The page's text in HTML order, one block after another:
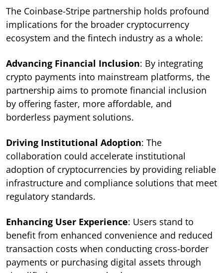
The Coinbase-Stripe partnership holds profound
implications for the broader cryptocurrency
ecosystem and the fintech industry as a whole:
Advancing Financial Inclusion: By integrating
crypto payments into mainstream platforms, the
partnership aims to promote financial inclusion
by offering faster, more affordable, and
borderless payment solutions.
Driving Institutional Adoption: The
collaboration could accelerate institutional
adoption of cryptocurrencies by providing reliable
infrastructure and compliance solutions that meet
regulatory standards.
Enhancing User Experience: Users stand to
benefit from enhanced convenience and reduced
transaction costs when conducting cross-border
payments or purchasing digital assets through